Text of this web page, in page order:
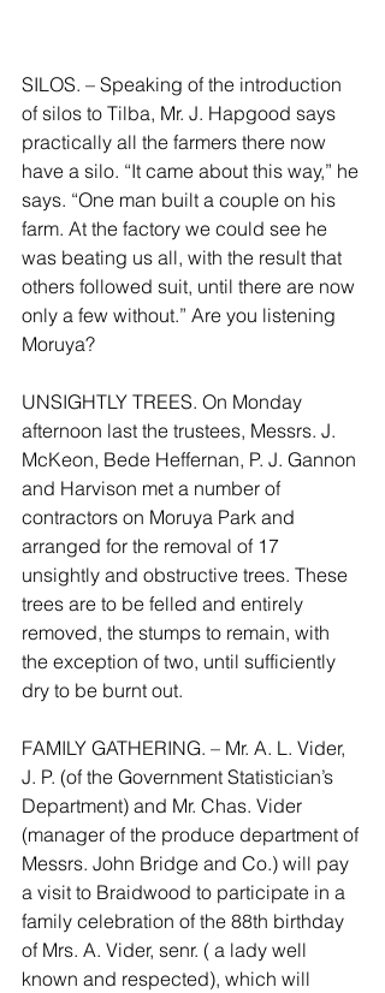
SILOS. – Speaking of the introduction
of silos to Tilba, Mr. J. Hapgood says
practically all the farmers there now
have a silo. “It came about this way,” he
says. “One man built a couple on his
farm. At the factory we could see he
was beating us all, with the result that
others followed suit, until there are now
only a few without.” Are you listening
Moruya?
UNSIGHTLY TREES. On Monday
afternoon last the trustees, Messrs. J.
McKeon, Bede Heffernan, P. J. Gannon
and Harvison met a number of
contractors on Moruya Park and
arranged for the removal of 17
unsightly and obstructive trees. These
trees are to be felled and entirely
removed, the stumps to remain, with
the exception of two, until sufficiently
dry to be burnt out.
FAMILY GATHERING. – Mr. A. L. Vider,
J. P. (of the Government Statistician’s
Department) and Mr. Chas. Vider
(manager of the produce department of
Messrs. John Bridge and Co.) will pay
a visit to Braidwood to participate in a
family celebration of the 88th birthday
of Mrs. A. Vider, senr. ( a lady well
known and respected), which will